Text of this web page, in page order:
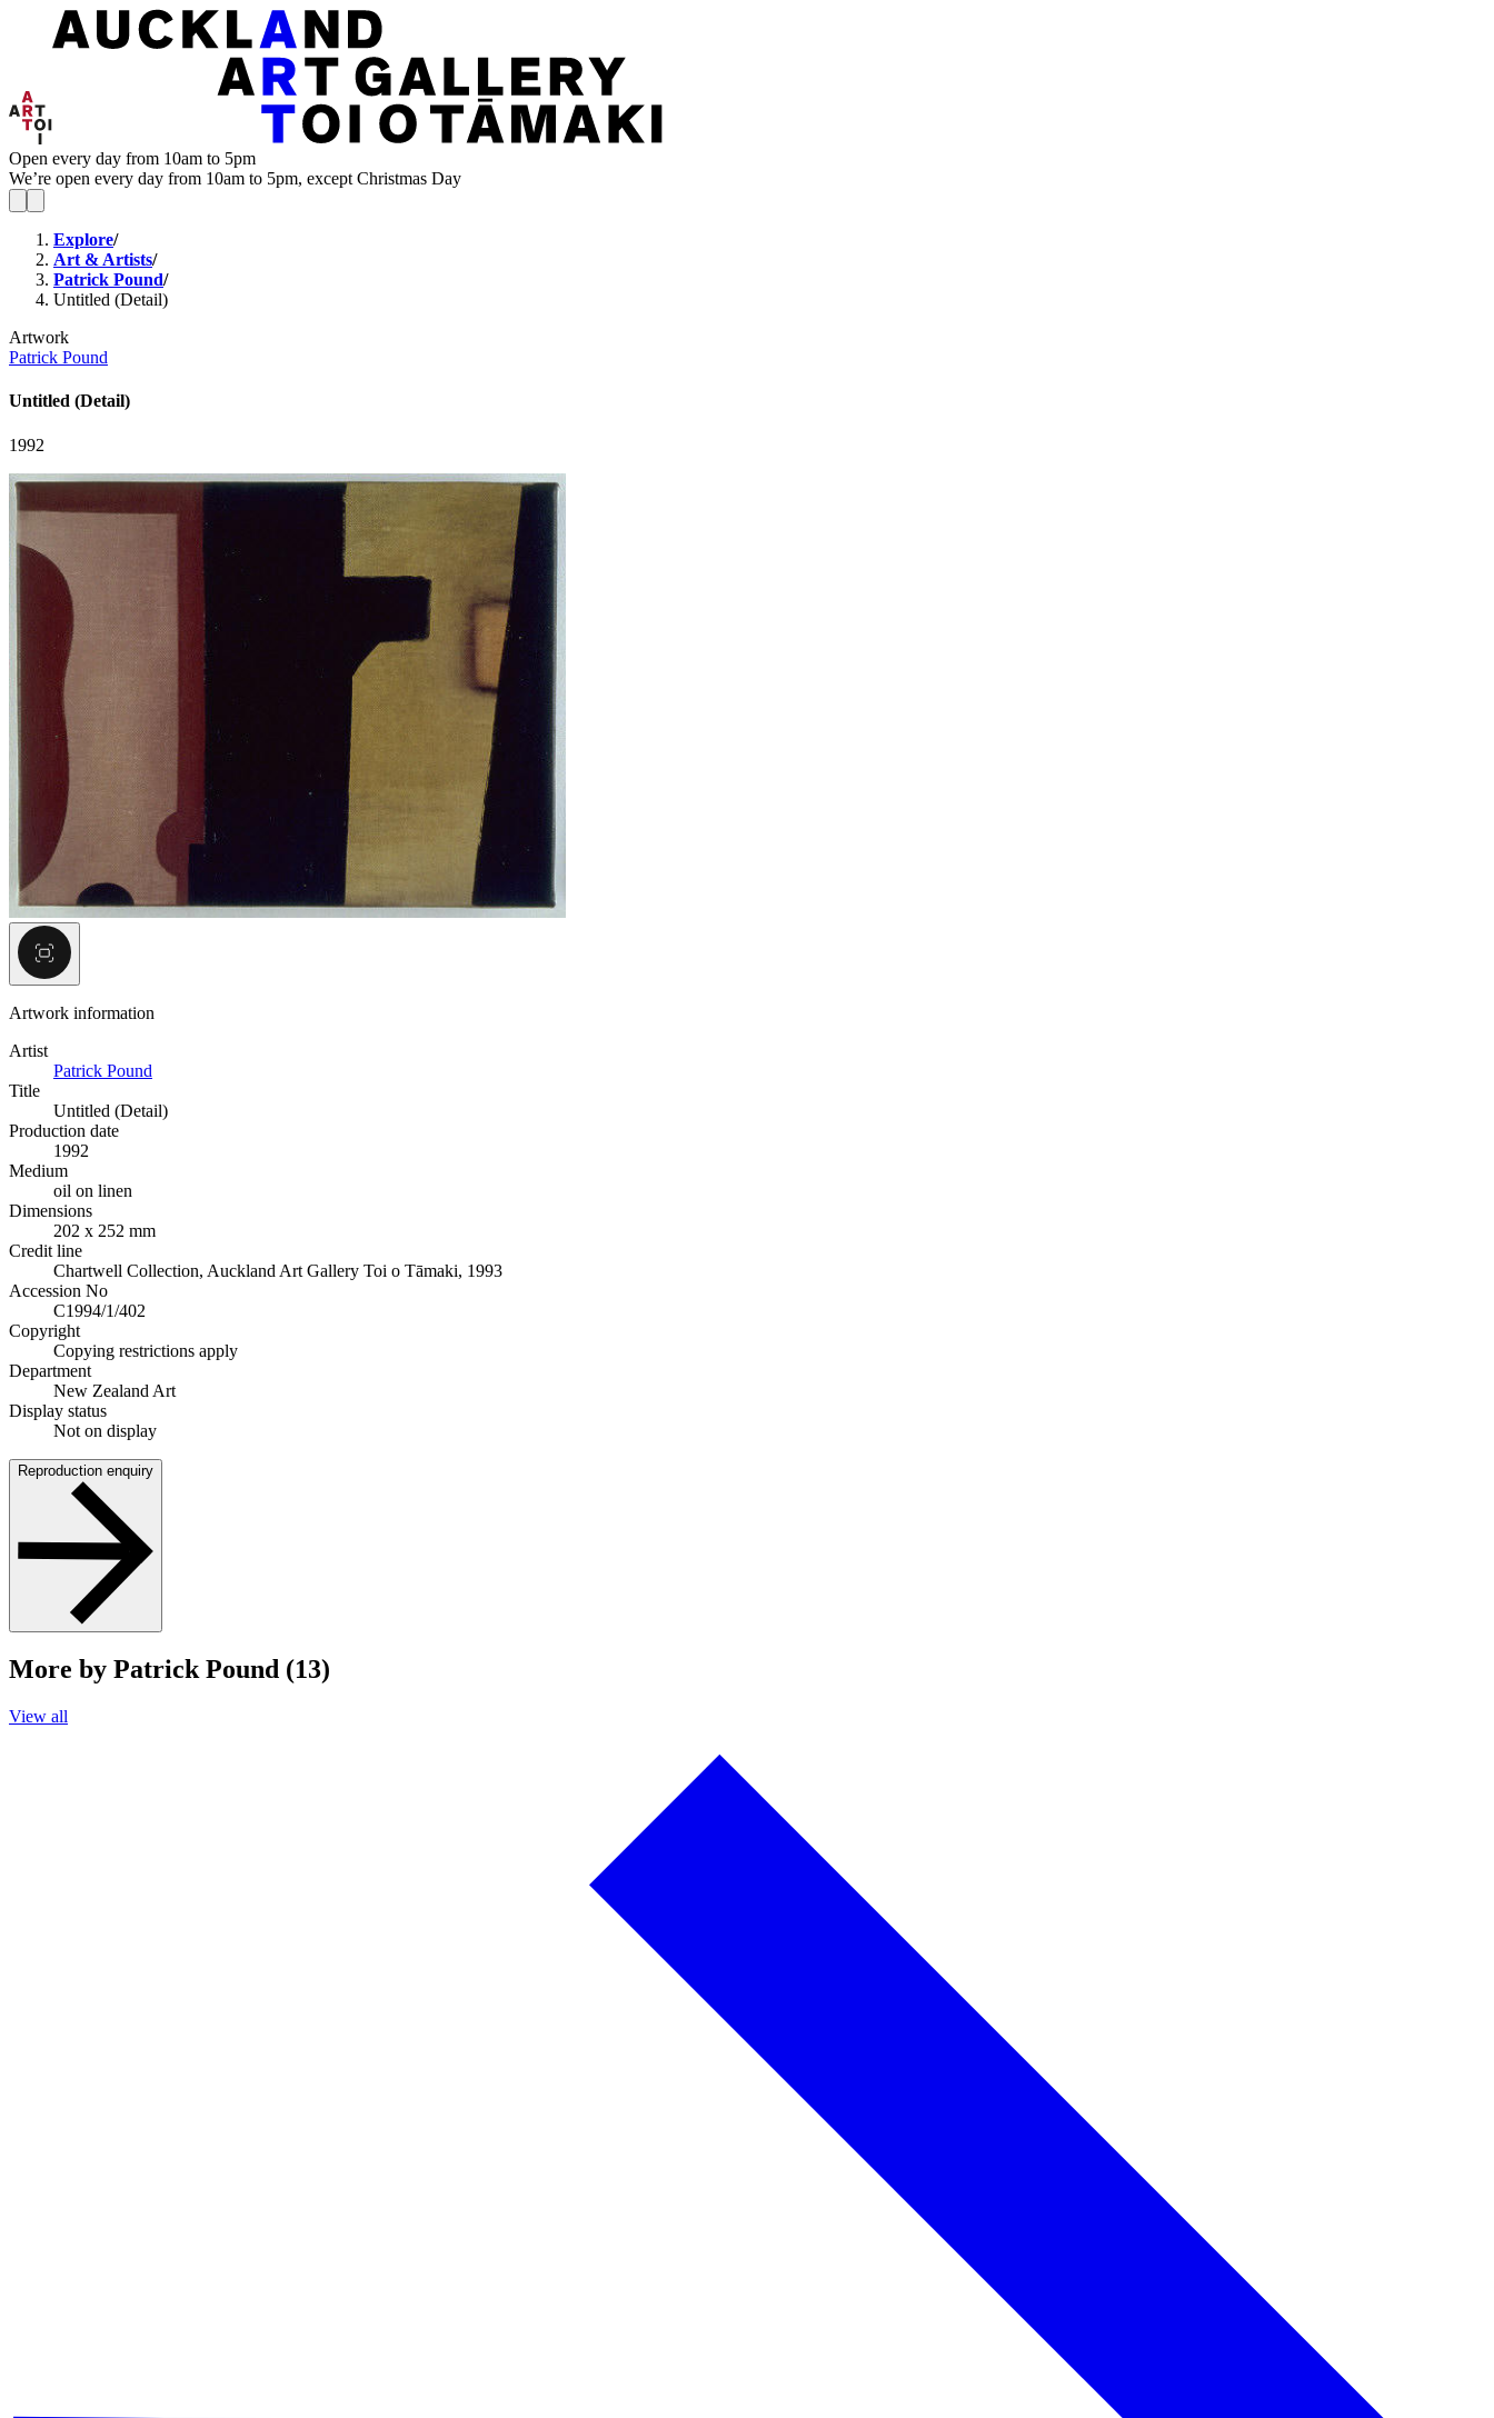
Open every day from 10am to 5pm
We’re open every day from 10am to 5pm, except Christmas Day
Explore/
Art & Artists/
Patrick Pound/
Untitled (Detail)
Artwork
Patrick Pound
Untitled (Detail)
1992
Artwork information
Artist
Patrick Pound
Title
Untitled (Detail)
Production date
1992
Medium
oil on linen
Dimensions
202 x 252 mm
Credit line
Chartwell Collection, Auckland Art Gallery Toi o Tāmaki, 1993
Accession No
C1994/1/402
Copyright
Copying restrictions apply
Department
New Zealand Art
Display status
Not on display
Reproduction enquiry
More by Patrick Pound (13)
View all